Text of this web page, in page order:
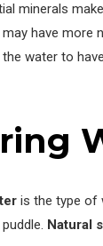
minerals
have more
water to
is the type of
Natural